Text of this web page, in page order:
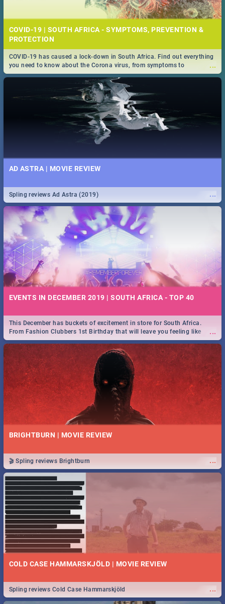
COVID-19 | SOUTH AFRICA - SYMPTOMS, PREVENTION &
PROTECTION
...
COVID-19 has caused a lock-down in South Africa. Find out everything
you need to know about the Corona virus, from symptoms to
prevention, stay in the know on the state of your nation.
AD ASTRA | MOVIE REVIEW
...
Spling reviews Ad Astra (2019)
EVENTS IN DECEMBER 2019 | SOUTH AFRICA - TOP 40
...
This December has buckets of excitement in store for South Africa.
From Fashion Clubbers 1st Birthday that will leave you feeling like
royalty to Durban's epic Rage Festival for one massive jol.
BRIGHTBURN | MOVIE REVIEW
...
🎬 Spling reviews Brightburn
COLD CASE HAMMARSKJÖLD | MOVIE REVIEW
...
Spling reviews Cold Case Hammarskjöld